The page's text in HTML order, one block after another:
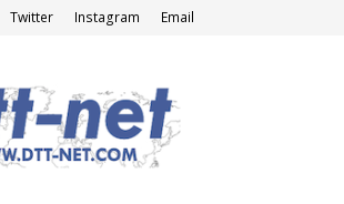
Twitter Instagram Email